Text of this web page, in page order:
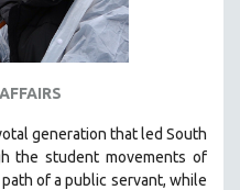
generation that led South
the student movements of
of a public servant, while